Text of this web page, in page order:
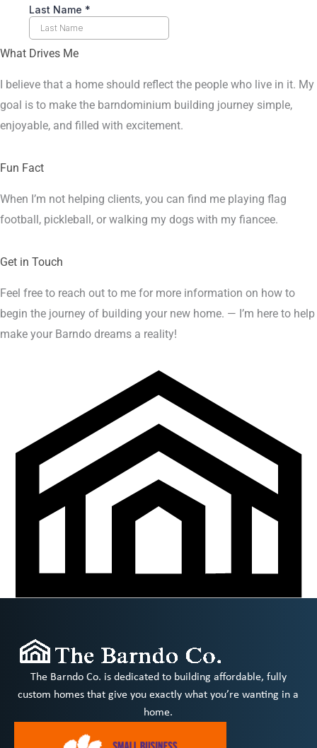
What Drives Me
I believe that a home should reflect the people who live in it. My
goal is to make the barndominium building journey simple,
enjoyable, and filled with excitement.
Fun Fact
When I’m not helping clients, you can find me playing flag
football, pickleball, or walking my dogs with my fiancee.
Get in Touch
Feel free to reach out to me for more information on how to
begin the journey of building your new home. — I’m here to help
make your Barndo dreams a reality!
The Barndo Co. is dedicated to building affordable, fully
custom homes that give you exactly what you’re wanting in a
home.